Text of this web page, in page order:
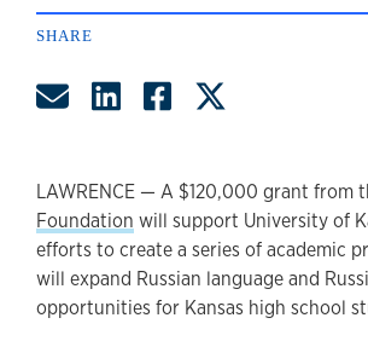
SHARE
Share by Email
Share on LinkedIn
Share on
LAWRENCE — A $120,000 grant from
Foundation will support University of
efforts to create a series of academic
will expand Russian language and
opportunities for Kansas high school